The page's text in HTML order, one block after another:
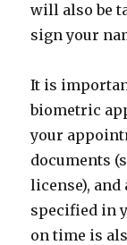
will also be
sign your
It is
biometric
your
documents
license), and
specified in
on time is